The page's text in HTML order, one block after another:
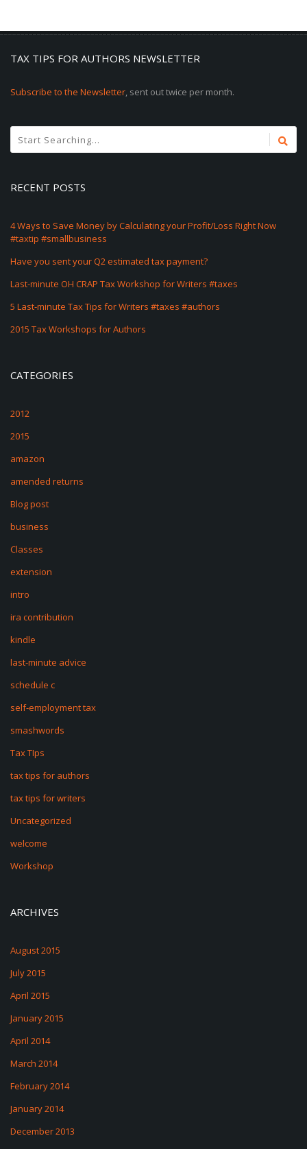
TAX TIPS FOR AUTHORS NEWSLETTER
Subscribe to the Newsletter, sent out twice per month.
RECENT POSTS
4 Ways to Save Money by Calculating your Profit/Loss Right Now
#taxtip #smallbusiness
Have you sent your Q2 estimated tax payment?
Last-minute OH CRAP Tax Workshop for Writers #taxes
5 Last-minute Tax Tips for Writers #taxes #authors
2015 Tax Workshops for Authors
CATEGORIES
2012
2015
amazon
amended returns
Blog post
business
Classes
extension
intro
ira contribution
kindle
last-minute advice
schedule c
self-employment tax
smashwords
Tax TIps
tax tips for authors
tax tips for writers
Uncategorized
welcome
Workshop
ARCHIVES
August 2015
July 2015
April 2015
January 2015
April 2014
March 2014
February 2014
January 2014
December 2013